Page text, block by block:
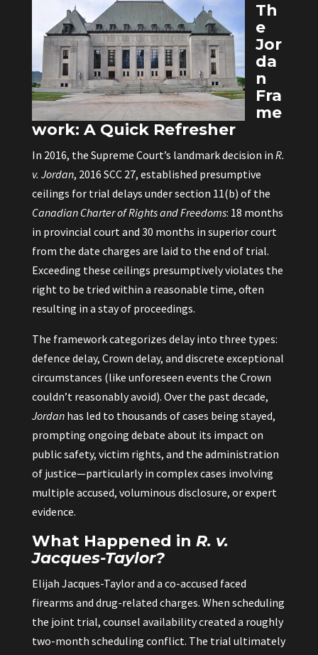
Th
e
Jor
da
n
Fra
me
work: A Quick Refresher
In 2016, the Supreme Court’s landmark decision in R.
v. Jordan, 2016 SCC 27, established presumptive
ceilings for trial delays under section 11(b) of the
Canadian Charter of Rights and Freedoms: 18 months
in provincial court and 30 months in superior court
from the date charges are laid to the end of trial.
Exceeding these ceilings presumptively violates the
right to be tried within a reasonable time, often
resulting in a stay of proceedings.
The framework categorizes delay into three types:
defence delay, Crown delay, and discrete exceptional
circumstances (like unforeseen events the Crown
couldn’t reasonably avoid). Over the past decade,
Jordanhas led to thousands of cases being stayed,
prompting ongoing debate about its impact on
public safety, victim rights, and the administration
of justice—particularly in complex cases involving
multiple accused, voluminous disclosure, or expert
evidence.
What Happened in R. v.
Jacques-Taylor?
Elijah Jacques-Taylor and a co-accused faced
firearms and drug-related charges. When scheduling
the joint trial, counsel availability created a roughly
two-month scheduling conflict. The trial ultimately